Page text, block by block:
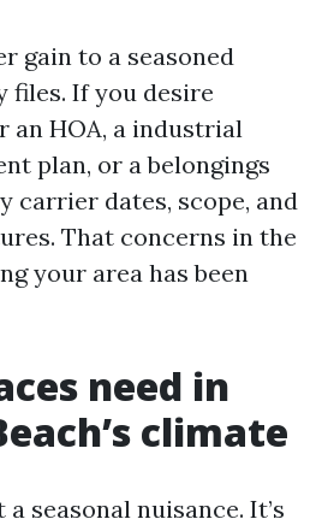
gain to a seasoned
files. If you desire
an HOA, a industrial
plan, or a belongings
carrier dates, scope, and
That concerns in the
your area has been
need in
climate
seasonal nuisance. It’s